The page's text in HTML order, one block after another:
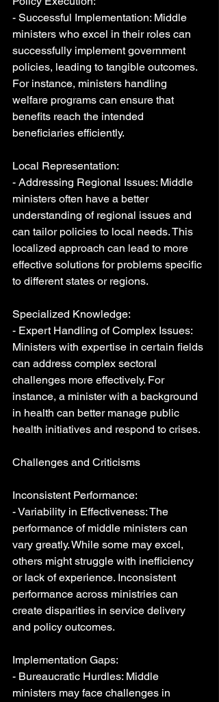
- Successful Implementation: Middle
ministers who excel in their roles can
successfully implement government
policies, leading to tangible outcomes.
For instance, ministers handling
welfare programs can ensure that
benefits reach the intended
beneficiaries efficiently.
Local Representation:
- Addressing Regional Issues: Middle
ministers often have a better
understanding of regional issues and
can tailor policies to local needs. This
localized approach can lead to more
effective solutions for problems specific
to different states or regions.
Specialized Knowledge:
- Expert Handling of Complex Issues:
Ministers with expertise in certain fields
can address complex sectoral
challenges more effectively. For
instance, a minister with a background
in health can better manage public
health initiatives and respond to crises.
Challenges and Criticisms
Inconsistent Performance:
- Variability in Effectiveness: The
performance of middle ministers can
vary greatly. While some may excel,
others might struggle with inefficiency
or lack of experience. Inconsistent
performance across ministries can
create disparities in service delivery
and policy outcomes.
Implementation Gaps:
- Bureaucratic Hurdles: Middle
ministers may face challenges in